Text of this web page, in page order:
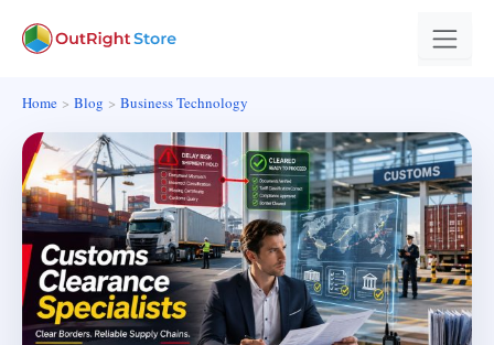
Home Blog Business Technology